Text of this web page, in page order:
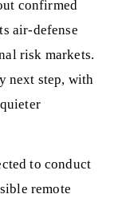
confirmed
air-defense
risk markets.
next step, with
to conduct
remote